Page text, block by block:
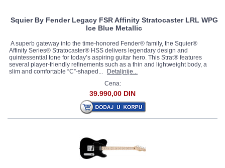
Squier By Fender Legacy FSR Affinity Stratocaster LRL WPG
Ice Blue Metallic
A superb gateway into the time-honored Fender® family, the Squier®
Affinity Series® Stratocaster® HSS delivers legendary design and
quintessential tone for today’s aspiring guitar hero. This Strat® features
several player-friendly refinements such as a thin and lightweight body, a
slim and comfortable “C”-shaped...
Detaljnije...
Cena:
39.990,00 DIN